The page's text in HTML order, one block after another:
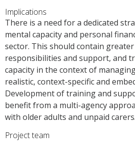
Implications
There is a need for a dedicated
mental capacity and personal
sector. This should contain
responsibilities and support, and
capacity in the context of
realistic, context-specific and
Development of training and
benefit from a multi-agency
with older adults and unpaid carers.
Project team